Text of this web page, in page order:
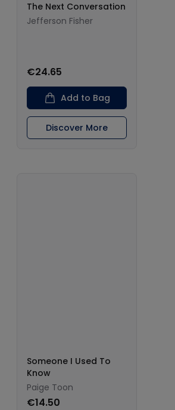
The Next Conversation
Jefferson Fisher
€24.65
Add to Bag
Discover More
Someone I Used To
Know
Paige Toon
€14.50